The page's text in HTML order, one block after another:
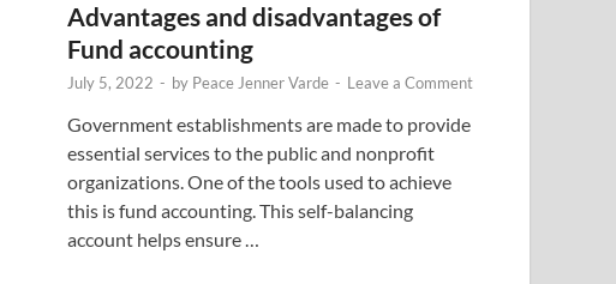
Advantages and disadvantages of
Fund accounting
July 5, 2022 - by Peace Jenner Varde - Leave a Comment
Government establishments are made to provide
essential services to the public and nonprofit
organizations. One of the tools used to achieve
this is fund accounting. This self-balancing
account helps ensure …